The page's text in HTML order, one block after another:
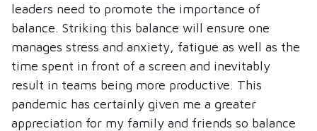
leaders need to promote the importance of
balance. Striking this balance will ensure one
manages stress and anxiety, fatigue as well as the
time spent in front of a screen and inevitably
result in teams being more productive. This
pandemic has certainly given me a greater
appreciation for my family and friends so balance